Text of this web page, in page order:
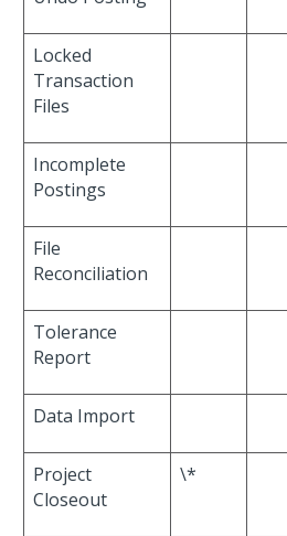
Locked
Transaction
Files
Incomplete
Postings
File
Reconciliation
Tolerance
Report
Data Import
Project
Closeout
\*